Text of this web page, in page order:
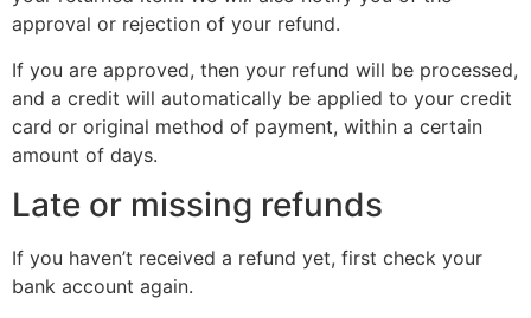
approval or rejection of your refund.
If you are approved, then your refund will be processed,
and a credit will automatically be applied to your credit
card or original method of payment, within a certain
amount of days.
Late or missing refunds
If you haven’t received a refund yet, first check your
bank account again.